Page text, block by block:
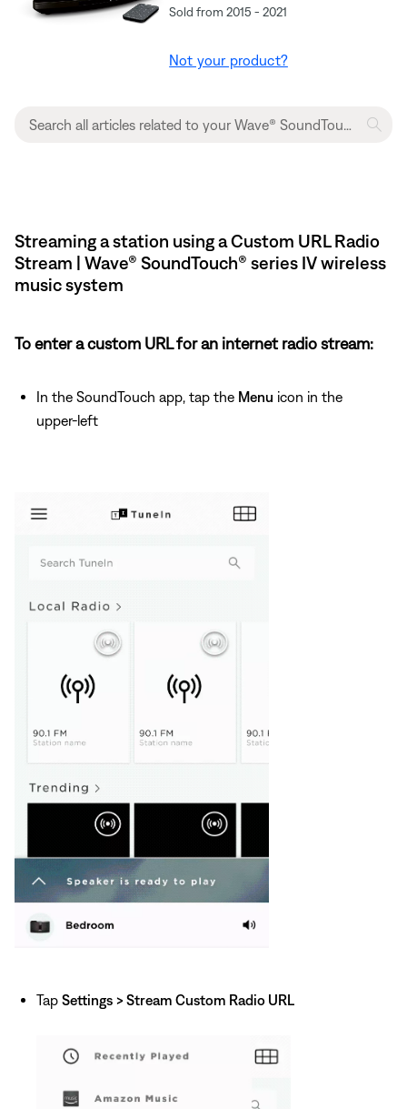
Sold from 2015 - 2021
Not your product?
Streaming a station using a Custom URL Radio
Stream | Wave® SoundTouch® series IV wireless
music system
To enter a custom URL for an internet radio stream:
In the SoundTouch app, tap the Menu icon in the
upper-left
Tap Settings > Stream Custom Radio URL